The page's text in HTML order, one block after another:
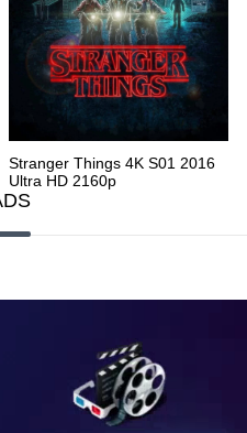
Stranger Things 4K S01 2016
Ultra HD 2160p